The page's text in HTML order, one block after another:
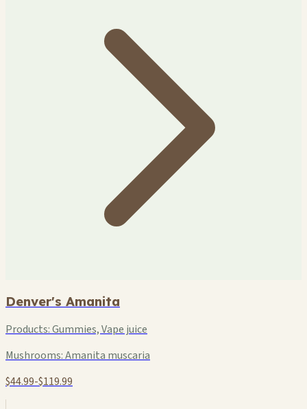
Denver's Amanita
Products:Gummies, Vape juice
Mushrooms:Amanita muscaria
$44.99-$119.99